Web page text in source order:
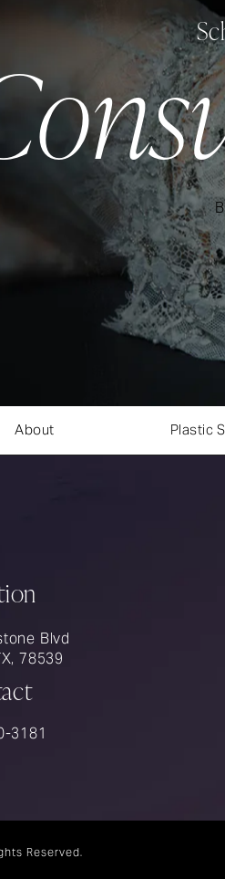
About Plastic
Blvd
78539
on the phone at
3181
Reserved.